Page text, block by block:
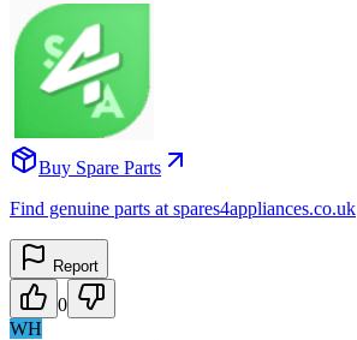
Buy Spare Parts
Find genuine parts at spares4appliances.co.uk
Report
0
WH